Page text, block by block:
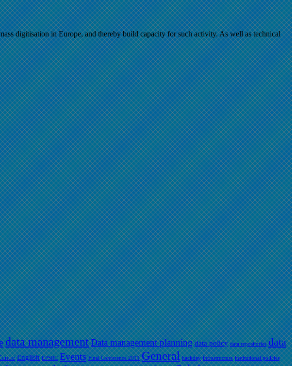
digitisation in Europe, and thereby build capacity for such activity. As well as technical
data managementData management planning data policy data repositories data
English EPSRC Events Final Conference 2011 General hackday infrastructure institutional policies